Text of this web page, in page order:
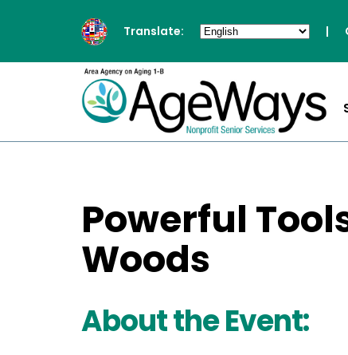
Translate: |
Powerful
Woods
About the Event: